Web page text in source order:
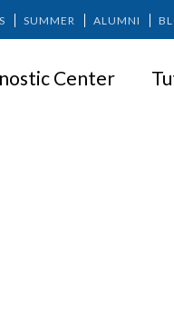
SUMMER ALUMNI
Center